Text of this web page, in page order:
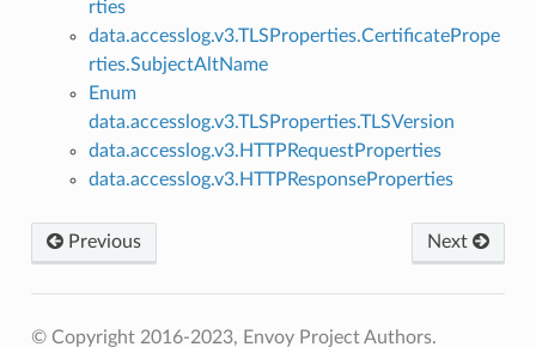
rties
data.accesslog.v3.TLSProperties.CertificatePrope
rties.SubjectAltName
Enum
data.accesslog.v3.TLSProperties.TLSVersion
data.accesslog.v3.HTTPRequestProperties
data.accesslog.v3.HTTPResponseProperties
Previous Next
© Copyright 2016-2023, Envoy Project Authors.